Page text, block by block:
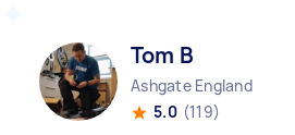
Tom B
Ashgate England
5.0 (119)